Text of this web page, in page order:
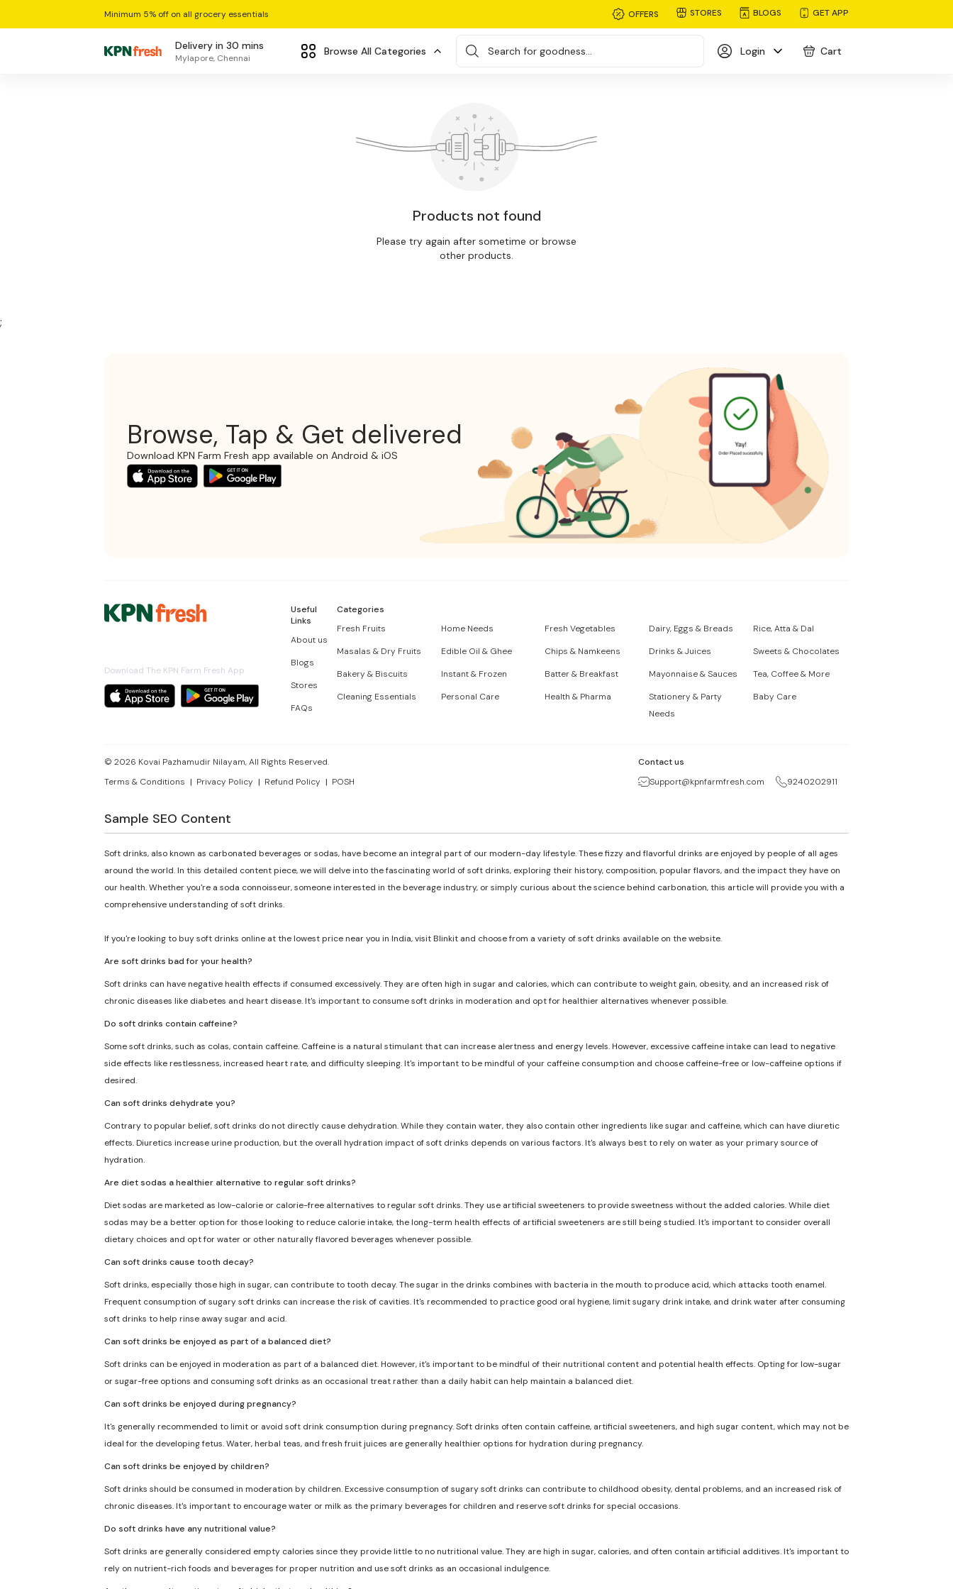
Minimum 5% off on all grocery essentials OFFERS STORES BLOGS GET APP
Delivery in 30 mins
Mylapore, Chennai
Browse All Categories Search for goodness... Login Cart
Products not found
Please try again after sometime or browse
other products.
;
Browse, Tap & Get delivered
Download KPN Farm Fresh app available on Android & iOS
Download The KPN Farm Fresh App
Useful
Links
About us
Blogs
Stores
FAQs
Categories
Fresh Fruits
Home Needs Fresh Vegetables Dairy, Eggs & Breads
Rice, Atta & Dal
Masalas & Dry Fruits
Edible Oil & Ghee Chips & Namkeens Drinks & Juices
Sweets & Chocolates
Bakery & Biscuits
Instant & Frozen Batter & Breakfast Mayonnaise & Sauces
Tea, Coffee & More
Cleaning Essentials
Personal Care Health & Pharma
Stationery & Party
Needs
Baby Care
© 2026 Kovai Pazhamudir Nilayam, All Rights Reserved.
Terms & Conditions
Privacy Policy Refund Policy POSH
Contact us
Support@kpnfarmfresh.com
9240202911
Sample SEO Content
Soft drinks, also known as carbonated beverages or sodas, have become an integral part of our modern-day lifestyle. These fizzy and flavorful drinks are enjoyed by people of all ages
around the world. In this detailed content piece, we will delve into the fascinating world of soft drinks, exploring their history, composition, popular flavors, and the impact they have on
our health. Whether you're a soda connoisseur, someone interested in the beverage industry, or simply curious about the science behind carbonation, this article will provide you with a
comprehensive understanding of soft drinks.
If you're looking to buy soft drinks online at the lowest price near you in India, visit Blinkit and choose from a variety of soft drinks available on the website.
Are soft drinks bad for your health?
Soft drinks can have negative health effects if consumed excessively. They are often high in sugar and calories, which can contribute to weight gain, obesity, and an increased risk of
chronic diseases like diabetes and heart disease. It's important to consume soft drinks in moderation and opt for healthier alternatives whenever possible.
Do soft drinks contain caffeine?
Some soft drinks, such as colas, contain caffeine. Caffeine is a natural stimulant that can increase alertness and energy levels. However, excessive caffeine intake can lead to negative
side effects like restlessness, increased heart rate, and difficulty sleeping. It's important to be mindful of your caffeine consumption and choose caffeine-free or low-caffeine options if
desired.
Can soft drinks dehydrate you?
Contrary to popular belief, soft drinks do not directly cause dehydration. While they contain water, they also contain other ingredients like sugar and caffeine, which can have diuretic
effects. Diuretics increase urine production, but the overall hydration impact of soft drinks depends on various factors. It's always best to rely on water as your primary source of
hydration.
Are diet sodas a healthier alternative to regular soft drinks?
Diet sodas are marketed as low-calorie or calorie-free alternatives to regular soft drinks. They use artificial sweeteners to provide sweetness without the added calories. While diet
sodas may be a better option for those looking to reduce calorie intake, the long-term health effects of artificial sweeteners are still being studied. It's important to consider overall
dietary choices and opt for water or other naturally flavored beverages whenever possible.
Can soft drinks cause tooth decay?
Soft drinks, especially those high in sugar, can contribute to tooth decay. The sugar in the drinks combines with bacteria in the mouth to produce acid, which attacks tooth enamel.
Frequent consumption of sugary soft drinks can increase the risk of cavities. It's recommended to practice good oral hygiene, limit sugary drink intake, and drink water after consuming
soft drinks to help rinse away sugar and acid.
Can soft drinks be enjoyed as part of a balanced diet?
Soft drinks can be enjoyed in moderation as part of a balanced diet. However, it's important to be mindful of their nutritional content and potential health effects. Opting for low-sugar
or sugar-free options and consuming soft drinks as an occasional treat rather than a daily habit can help maintain a balanced diet.
Can soft drinks be enjoyed during pregnancy?
It's generally recommended to limit or avoid soft drink consumption during pregnancy. Soft drinks often contain caffeine, artificial sweeteners, and high sugar content, which may not be
ideal for the developing fetus. Water, herbal teas, and fresh fruit juices are generally healthier options for hydration during pregnancy.
Can soft drinks be enjoyed by children?
Soft drinks should be consumed in moderation by children. Excessive consumption of sugary soft drinks can contribute to childhood obesity, dental problems, and an increased risk of
chronic diseases. It's important to encourage water or milk as the primary beverages for children and reserve soft drinks for special occasions.
Do soft drinks have any nutritional value?
Soft drinks are generally considered empty calories since they provide little to no nutritional value. They are high in sugar, calories, and often contain artificial additives. It's important to
rely on nutrient-rich foods and beverages for proper nutrition and use soft drinks as an occasional indulgence.